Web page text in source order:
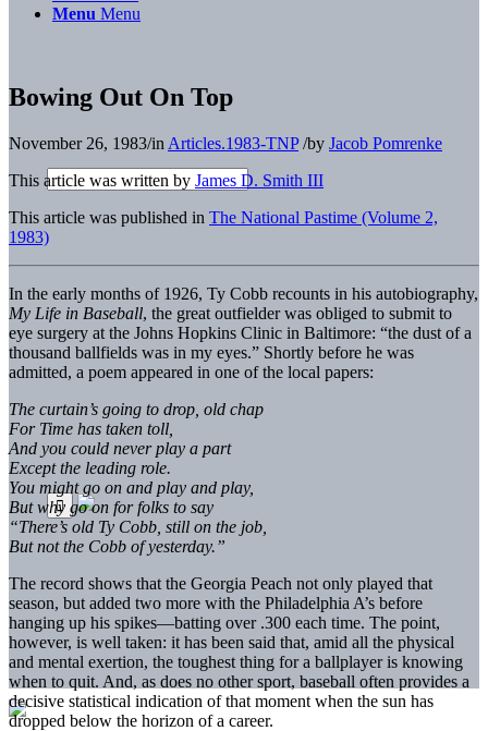
Menu Menu
Bowing Out On Top
November 26, 1983/in Articles.1983-TNP /by Jacob Pomrenke
This article was written by James D. Smith III
This article was published in The National Pastime (Volume 2,
1983)
In the early months of 1926, Ty Cobb recounts in his autobiography,
My Life in Baseball, the great outfielder was obliged to submit to
eye surgery at the Johns Hopkins Clinic in Baltimore: “the dust of a
thousand ballfields was in my eyes.” Shortly before he was
admitted, a poem appeared in one of the local papers:
The curtain’s going to drop, old chap
For Time has taken toll,
And you could never play a part
Except the leading role.
You might go on and play and play,
But why go on for folks to say
“There’s old Ty Cobb, still on the job,
But not the Cobb of yesterday.”
The record shows that the Georgia Peach not only played that
season, but added two more with the Philadelphia A’s before
hanging up his spikes—batting over .300 each time. The point,
however, is well taken: it has been said that, amid all the physical
and mental exertion, the toughest thing for a ballplayer is knowing
when to quit. And, as does no other sport, baseball often provides a
decisive statistical indication of that moment when the sun has
dropped below the horizon of a career.